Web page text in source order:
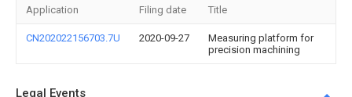
Application Filing date Title
CN202022156703.7U 2020-09-27
Measuring platform for
precision machining
Legal Events